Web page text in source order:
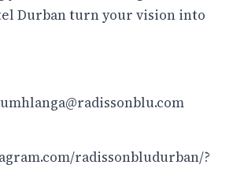
Durban turn your vision into
radissonbludurban/?